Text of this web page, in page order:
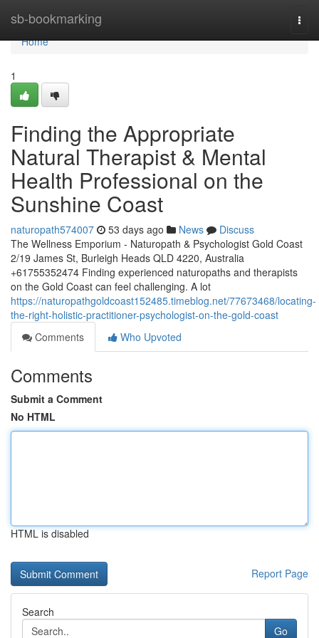
sb-bookmarking
Home
Home
1
Finding the Appropriate
Natural Therapist & Mental
Health Professional on the
Sunshine Coast
naturopath574007 53 days ago News
Discuss
The Wellness Emporium - Naturopath & Psychologist Gold Coast
2/19 James St, Burleigh Heads QLD 4220, Australia
+61755352474 Finding experienced naturopaths and therapists
on the Gold Coast can feel challenging. A lot
https://naturopathgoldcoast152485.timeblog.net/77673468/locating-
the-right-holistic-practitioner-psychologist-on-the-gold-coast
Comments
Who Upvoted
Comments
Submit a Comment
No HTML
HTML is disabled
Report Page
Search
Go